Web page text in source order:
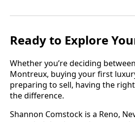
Ready to Explore
Whether you’re deciding
Montreux, buying your first
preparing to sell, having the
the difference.
Shannon Comstock is a Reno,